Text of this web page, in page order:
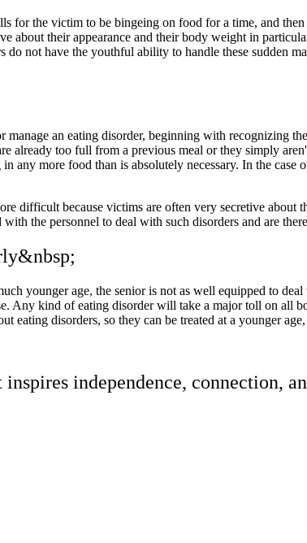
for the victim to be bingeing on food for a time, and
about their appearance and their body weight in
do not have the youthful ability to handle these sudden
an eating disorder, beginning with recognizing
already too full from a previous meal or they simply
any more food than is absolutely necessary. In the
difficult because victims are often very secretive
the personnel to deal with such disorders and are
younger age, the senior is not as well equipped to
Any kind of eating disorder will take a major toll on all
eating disorders, so they can be treated at a younger
independence, connection,